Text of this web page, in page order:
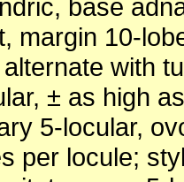
base
margin 10-
with
± as high
5-locular,
per locule;